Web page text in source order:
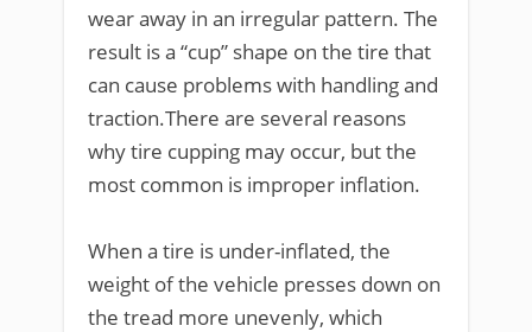
wear away in an irregular pattern. The
result is a “cup” shape on the tire that
can cause problems with handling and
traction.There are several reasons
why tire cupping may occur, but the
most common is improper inflation.
When a tire is under-inflated, the
weight of the vehicle presses down on
the tread more unevenly, which